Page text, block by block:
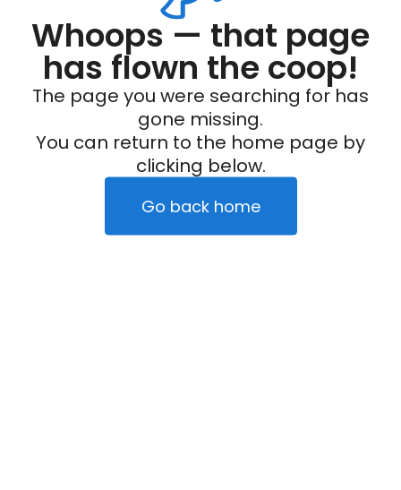
Whoops — that page
has flown the coop!
The page you were searching for has
gone missing.
You can return to the home page by
clicking below.
Go back home